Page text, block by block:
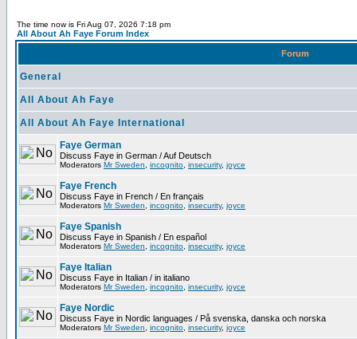
The time now is Fri Aug 07, 2026 7:18 pm
All About Ah Faye Forum Index
Forum
General
All About Ah Faye
All About Ah Faye International
Faye German
Discuss Faye in German / Auf Deutsch
Moderators Mr Sweden incognito insecurity, joyce
Faye French
Discuss Faye in French / En français
Moderators Mr Sweden incognito insecurity, joyce
Faye Spanish
Discuss Faye in Spanish / En español
Moderators Mr Sweden incognito insecurity, joyce
Faye Italian
Discuss Faye in Italian / in italiano
Moderators Mr Sweden incognito insecurity, joyce
Faye Nordic
Discuss Faye in Nordic languages / På svenska, danska och norska
Moderators Mr Sweden incognito insecurity, joyce